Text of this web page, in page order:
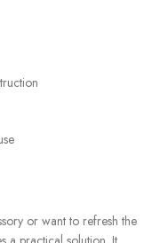
or want to refresh the